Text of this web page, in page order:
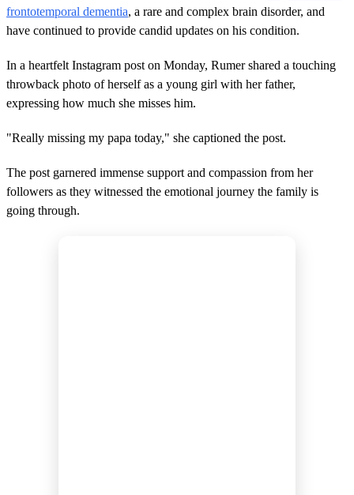
frontotemporal dementia, a rare and complex brain disorder, and
have continued to provide candid updates on his condition.
In a heartfelt Instagram post on Monday, Rumer shared a touching
throwback photo of herself as a young girl with her father,
expressing how much she misses him.
"Really missing my papa today," she captioned the post.
The post garnered immense support and compassion from her
followers as they witnessed the emotional journey the family is
going through.